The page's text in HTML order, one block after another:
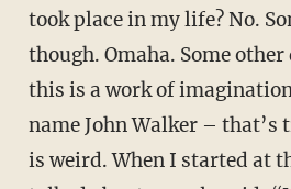
took place in my life? No.
though. Omaha. Some
this is a work of
name John Walker – that’s
is weird. When I started at